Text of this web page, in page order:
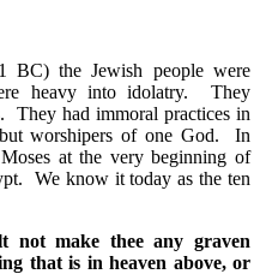
the Jewish people were
heavy into idolatry. They
They had immoral practices in
worshipers of one God. In
at the very beginning of
We know it today as the ten
not make thee any graven
that is in heaven above, or